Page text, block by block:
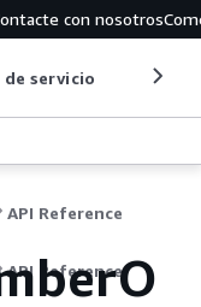
con nosotros
de servicio
API Reference
API Reference